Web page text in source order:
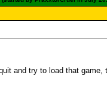
and try to load that